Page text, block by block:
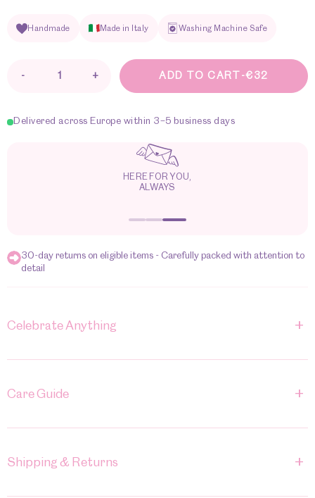
Handmade Made in Italy Washing Machine Safe
-
quantity
+ ADD TO CART -€ 32
Delivered across Europe within 3–5 business days
HERE FOR YOU,
ALWAYS
30-day returns on eligible items - Carefully packed with attention to
detail
Celebrate Anything +
Care Guide +
Shipping & Returns +